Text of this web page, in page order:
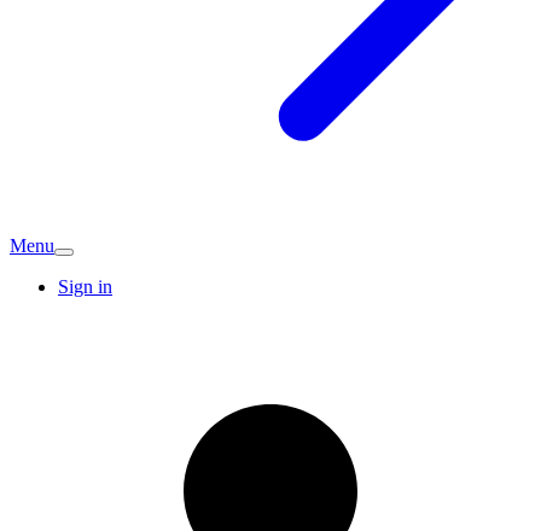
Menu
Sign in